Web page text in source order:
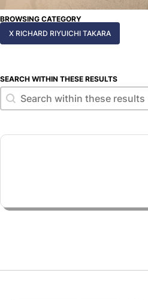
BROWSING CATEGORY
X RICHARD RIYUICHI TAKARA
SEARCH WITHIN THESE RESULTS
Search within these results
Search within these results